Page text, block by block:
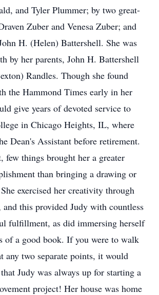
and Tyler Plummer; by two great-
Zuber and Venesa Zuber; and
H. (Helen) Battershell. She was
by her parents, John H. Battershell
Randles. Though she found
the Hammond Times early in her
give years of devoted service to
in Chicago Heights, IL, where
Dean's Assistant before retirement.
few things brought her a greater
than bringing a drawing or
exercised her creativity through
this provided Judy with countless
fulfillment, as did immersing herself
of a good book. If you were to walk
any two separate points, it would
Judy was always up for starting a
project! Her house was home